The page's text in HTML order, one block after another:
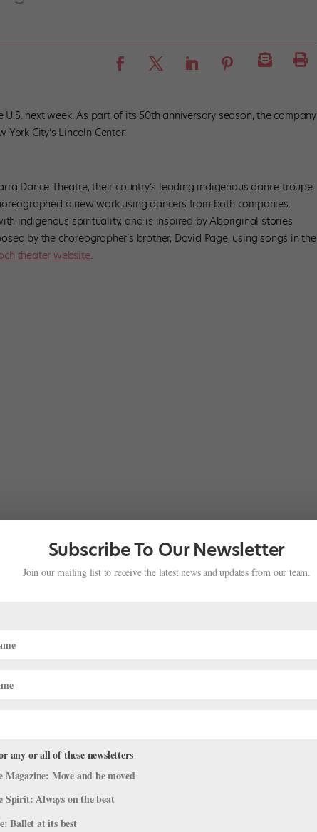
next week. As part of its 50th anniversary season, the company
City’s Lincoln Center.
Dance Theatre, their country’s leading indigenous dance troupe.
a new work using dancers from both companies.
indigenous spirituality, and is inspired by Aboriginal stories
by the choreographer’s brother, David Page, using songs in the
theater website.
Subscribe To Our Newsletter
Join our mailing list to receive the latest news and updates from our team.
any or all of these newsletters
Magazine: Move and be moved
Spirit: Always on the beat
Ballet at its best